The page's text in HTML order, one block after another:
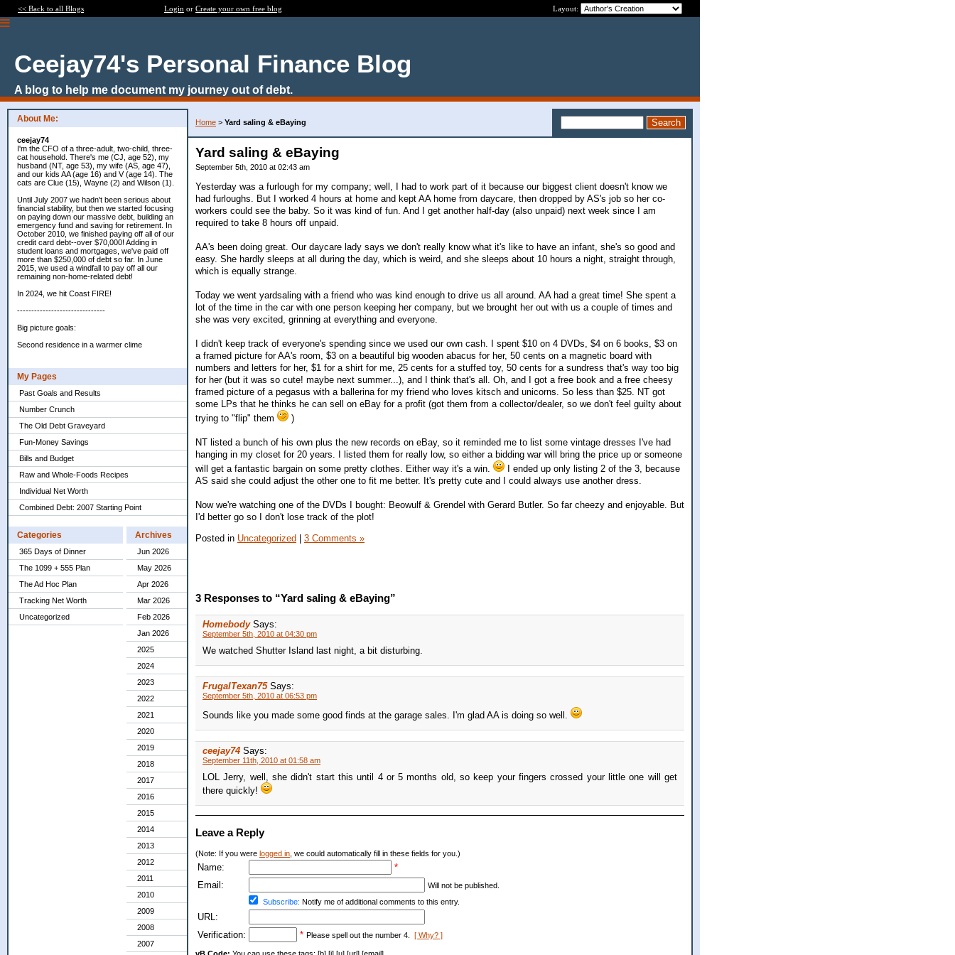
<< Back to all Blogs Login or Create your own free blog Layout:
Ceejay74's Personal Finance Blog
A blog to help me document my journey out of debt.
About Me:
ceejay74
I'm the CFO of a three-adult, two-child, three-
cat household. There's me (CJ, age 52), my
husband (NT, age 53), my wife (AS, age 47),
and our kids AA (age 16) and V (age 14). The
cats are Clue (15), Wayne (2) and Wilson (1).
Until July 2007 we hadn't been serious about
financial stability, but then we started focusing
on paying down our massive debt, building an
emergency fund and saving for retirement. In
October 2010, we finished paying off all of our
credit card debt--over $70,000! Adding in
student loans and mortgages, we've paid off
more than $250,000 of debt so far. In June
2015, we used a windfall to pay off all our
remaining non-home-related debt!
In 2024, we hit Coast FIRE!
-------------------------------
Big picture goals:
Second residence in a warmer clime
My Pages
Past Goals and Results
Number Crunch
The Old Debt Graveyard
Fun-Money Savings
Bills and Budget
Raw and Whole-Foods Recipes
Individual Net Worth
Combined Debt: 2007 Starting Point
Categories
365 Days of Dinner
The 1099 + 555 Plan
The Ad Hoc Plan
Tracking Net Worth
Uncategorized
Archives
Jun 2026
May 2026
Apr 2026
Mar 2026
Feb 2026
Jan 2026
2025
2024
2023
2022
2021
2020
2019
2018
2017
2016
2015
2014
2013
2012
2011
2010
2009
2008
2007
Home > Yard saling & eBaying
Yard saling & eBaying
September 5th, 2010 at 02:43 am
Yesterday was a furlough for my company; well, I had to work part of it because our biggest client doesn't know we
had furloughs. But I worked 4 hours at home and kept AA home from daycare, then dropped by AS's job so her co-
workers could see the baby. So it was kind of fun. And I get another half-day (also unpaid) next week since I am
required to take 8 hours off unpaid.
AA's been doing great. Our daycare lady says we don't really know what it's like to have an infant, she's so good and
easy. She hardly sleeps at all during the day, which is weird, and she sleeps about 10 hours a night, straight through,
which is equally strange.
Today we went yardsaling with a friend who was kind enough to drive us all around. AA had a great time! She spent a
lot of the time in the car with one person keeping her company, but we brought her out with us a couple of times and
she was very excited, grinning at everything and everyone.
I didn't keep track of everyone's spending since we used our own cash. I spent $10 on 4 DVDs, $4 on 6 books, $3 on
a framed picture for AA's room, $3 on a beautiful big wooden abacus for her, 50 cents on a magnetic board with
numbers and letters for her, $1 for a shirt for me, 25 cents for a stuffed toy, 50 cents for a sundress that's way too big
for her (but it was so cute! maybe next summer...), and I think that's all. Oh, and I got a free book and a free cheesy
framed picture of a pegasus with a ballerina for my friend who loves kitsch and unicorns. So less than $25. NT got
some LPs that he thinks he can sell on eBay for a profit (got them from a collector/dealer, so we don't feel guilty about
trying to "flip" them
)
NT listed a bunch of his own plus the new records on eBay, so it reminded me to list some vintage dresses I've had
hanging in my closet for 20 years. I listed them for really low, so either a bidding war will bring the price up or someone
will get a fantastic bargain on some pretty clothes. Either way it's a win.
I ended up only listing 2 of the 3, because
AS said she could adjust the other one to fit me better. It's pretty cute and I could always use another dress.
Now we're watching one of the DVDs I bought: Beowulf & Grendel with Gerard Butler. So far cheezy and enjoyable. But
I'd better go so I don't lose track of the plot!
Posted in Uncategorized | 3 Comments »
3 Responses to “Yard saling & eBaying”
Homebody Says:
September 5th, 2010 at 04:30 pm
We watched Shutter Island last night, a bit disturbing.
FrugalTexan75 Says:
September 5th, 2010 at 06:53 pm
Sounds like you made some good finds at the garage sales. I'm glad AA is doing so well.
ceejay74 Says:
September 11th, 2010 at 01:58 am
LOL Jerry, well, she didn't start this until 4 or 5 months old, so keep your fingers crossed your little one will get
there quickly!
Leave a Reply
(Note: If you were logged in , we could automatically fill in these fields for you.)
Name:
*
Email:
Will not be published.
Subscribe: Notify me of additional comments to this entry.
URL:
Verification:
* Please spell out the number 4. [ Why? ]